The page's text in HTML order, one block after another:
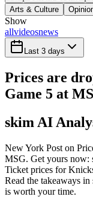
Arts & Culture
Show
allvideosnews
Last 3 days
Prices are
Game 5 at
skim AI
New York Post on
MSG. Get yours now:
Ticket prices for
Read the takeaways
is worth your time.